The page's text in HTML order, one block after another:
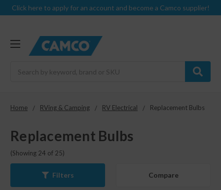
Click here to apply for an account and become a Camco supplier!
Home RVing & Camping RV Electrical Replacement Bulbs
Replacement Bulbs
(Showing 24 of 25)
Filters Compare